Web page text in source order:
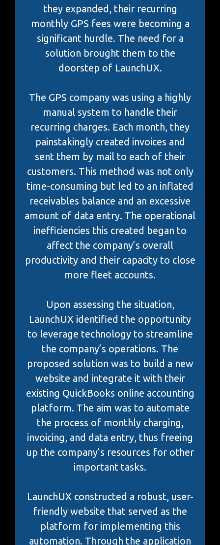
they expanded, their recurring
monthly GPS fees were becoming a
significant hurdle. The need for a
solution brought them to the
doorstep of LaunchUX.
The GPS company was using a highly
manual system to handle their
recurring charges. Each month, they
painstakingly created invoices and
sent them by mail to each of their
customers. This method was not only
time-consuming but led to an inflated
receivables balance and an excessive
amount of data entry. The operational
inefficiencies this created began to
affect the company’s overall
productivity and their capacity to close
more fleet accounts.
Upon assessing the situation,
LaunchUX identified the opportunity
to leverage technology to streamline
the company’s operations. The
proposed solution was to build a new
website and integrate it with their
existing QuickBooks online accounting
platform. The aim was to automate
the process of monthly charging,
invoicing, and data entry, thus freeing
up the company’s resources for other
important tasks.
LaunchUX constructed a robust, user-
friendly website that served as the
platform for implementing this
automation. Through the application